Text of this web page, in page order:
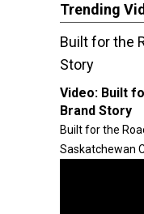
Trending
Built for the
Story
Video: Built
Brand Story
Built for the
Saskatchewan